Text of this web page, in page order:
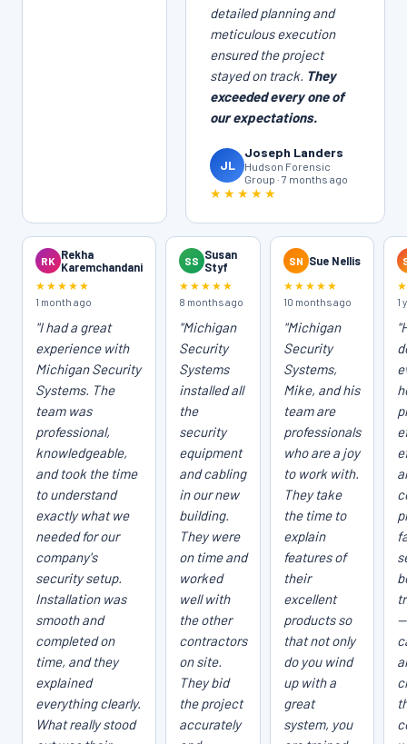
detailed planning and
meticulous execution
ensured the project
stayed on track. They
exceeded every one of
our expectations.
JL
Joseph Landers
Hudson Forensic
Group · 7 months ago
★★★★★
RK Rekha
Karemchandani
★★★★★
1 month ago
"I had a great
experience with
Michigan Security
Systems. The
team was
professional,
knowledgeable,
and took the time
to understand
exactly what we
needed for our
company's
security setup.
Installation was
smooth and
completed on
time, and they
explained
everything clearly.
What really stood
SS Susan
Styf
★★★★★
8 months ago
"Michigan
Security
Systems
installed all
the
security
equipment
and cabling
in our new
building.
They were
on time and
worked
well with
the other
contractors
on site.
They bid
the project
accurately
SN Sue Nellis
★★★★★
10 months ago
"Michigan
Security
Systems,
Mike, and his
team are
professionals
who are a joy
to work with.
They take
the time to
explain
features of
their
excellent
products so
that not only
do you wind
up with a
great
system, you
1